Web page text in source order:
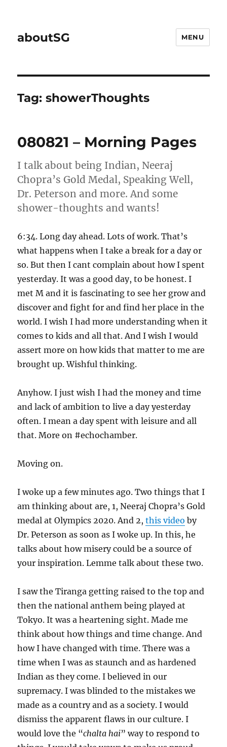
aboutSG MENU
Tag:showerThoughts
080821 – Morning Pages
I talk about being Indian, Neeraj
Chopra’s Gold Medal, Speaking Well,
Dr. Peterson and more. And some
shower-thoughts and wants!
6:34. Long day ahead. Lots of work. That’s
what happens when I take a break for a day or
so. But then I cant complain about how I spent
yesterday. It was a good day, to be honest. I
met M and it is fascinating to see her grow and
discover and fight for and find her place in the
world. I wish I had more understanding when it
comes to kids and all that. And I wish I would
assert more on how kids that matter to me are
brought up. Wishful thinking.
Anyhow. I just wish I had the money and time
and lack of ambition to live a day yesterday
often. I mean a day spent with leisure and all
that. More on #echochamber.
Moving on.
I woke up a few minutes ago. Two things that I
am thinking about are, 1, Neeraj Chopra’s Gold
medal at Olympics 2020. And 2,this video by
Dr. Peterson as soon as I woke up. In this, he
talks about how misery could be a source of
your inspiration. Lemme talk about these two.
I saw the Tiranga getting raised to the top and
then the national anthem being played at
Tokyo. It was a heartening sight. Made me
think about how things and time change. And
how I have changed with time. There was a
time when I was as staunch and as hardened
Indian as they come. I believed in our
supremacy. I was blinded to the mistakes we
made as a country and as a society. I would
dismiss the apparent flaws in our culture. I
would love the “chalta hai” way to respond to